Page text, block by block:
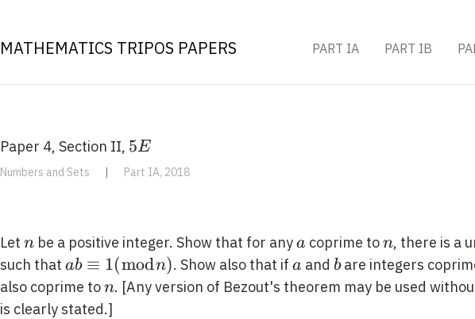
MATHEMATICS TRIPOS PAPERS PART IA PART IB
Paper 4, Section II, 5
E
5E
Numbers and Sets | Part IA, 2018
Let n
n be a positive integer. Show that for anya
a coprime ton
n, there is a
such that a b
\equiv
1(\bmod
ab ≡ 1(modn). Show also that if a
a and b
bare integers
also coprime ton
n. [Any version of Bezout's theorem may be used
is clearly stated.]